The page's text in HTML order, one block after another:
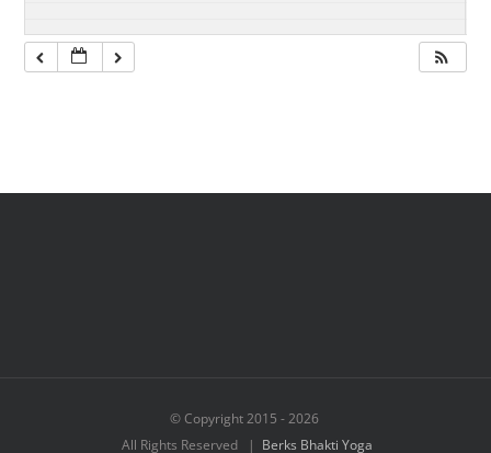
© Copyright 2015 -2026
All Rights Reserved | Berks Bhakti Yoga